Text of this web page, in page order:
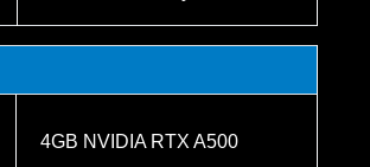
4GB NVIDIA RTX A500